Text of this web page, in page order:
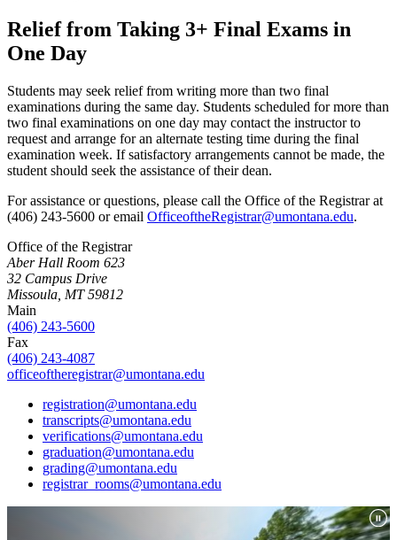
Relief from Taking 3+ Final Exams in
One Day
Students may seek relief from writing more than two final
examinations during the same day. Students scheduled for more than
two final examinations on one day may contact the instructor to
request and arrange for an alternate testing time during the final
examination week. If satisfactory arrangements cannot be made, the
student should seek the assistance of their dean.
For assistance or questions, please call the Office of the Registrar at
(406) 243-5600 or email OfficeoftheRegistrar@umontana.edu.
Office of the Registrar
Aber Hall Room 623
32 Campus Drive
Missoula, MT 59812
Main
(406) 243-5600
Fax
(406) 243-4087
officeoftheregistrar@umontana.edu
registration@umontana.edu
transcripts@umontana.edu
verifications@umontana.edu
graduation@umontana.edu
grading@umontana.edu
registrar_rooms@umontana.edu